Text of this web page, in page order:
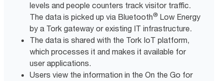
levels and people counters track visitor traffic.
The data is picked up via Bluetooth® Low Energy
by a Tork gateway or existing IT infrastructure.
The data is shared with the Tork IoT platform,
which processes it and makes it available for
user applications.
Users view the information in the On the Go for